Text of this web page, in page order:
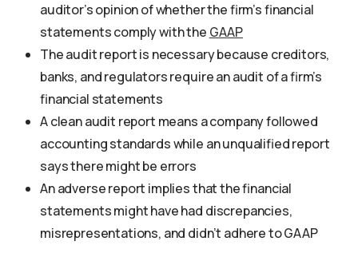
auditor’s opinion of whether the firm’s financial
statements comply with the GAAP
The audit report is necessary because creditors,
banks, and regulators require an audit of a firm’s
financial statements
A clean audit report means a company followed
accounting standards while an unqualified report
says there might be errors
An adverse report implies that the financial
statements might have had discrepancies,
misrepresentations, and didn’t adhere to GAAP